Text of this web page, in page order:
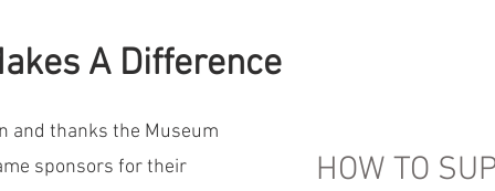
A Difference
and thanks the Museum
sponsors for their
HOW TO